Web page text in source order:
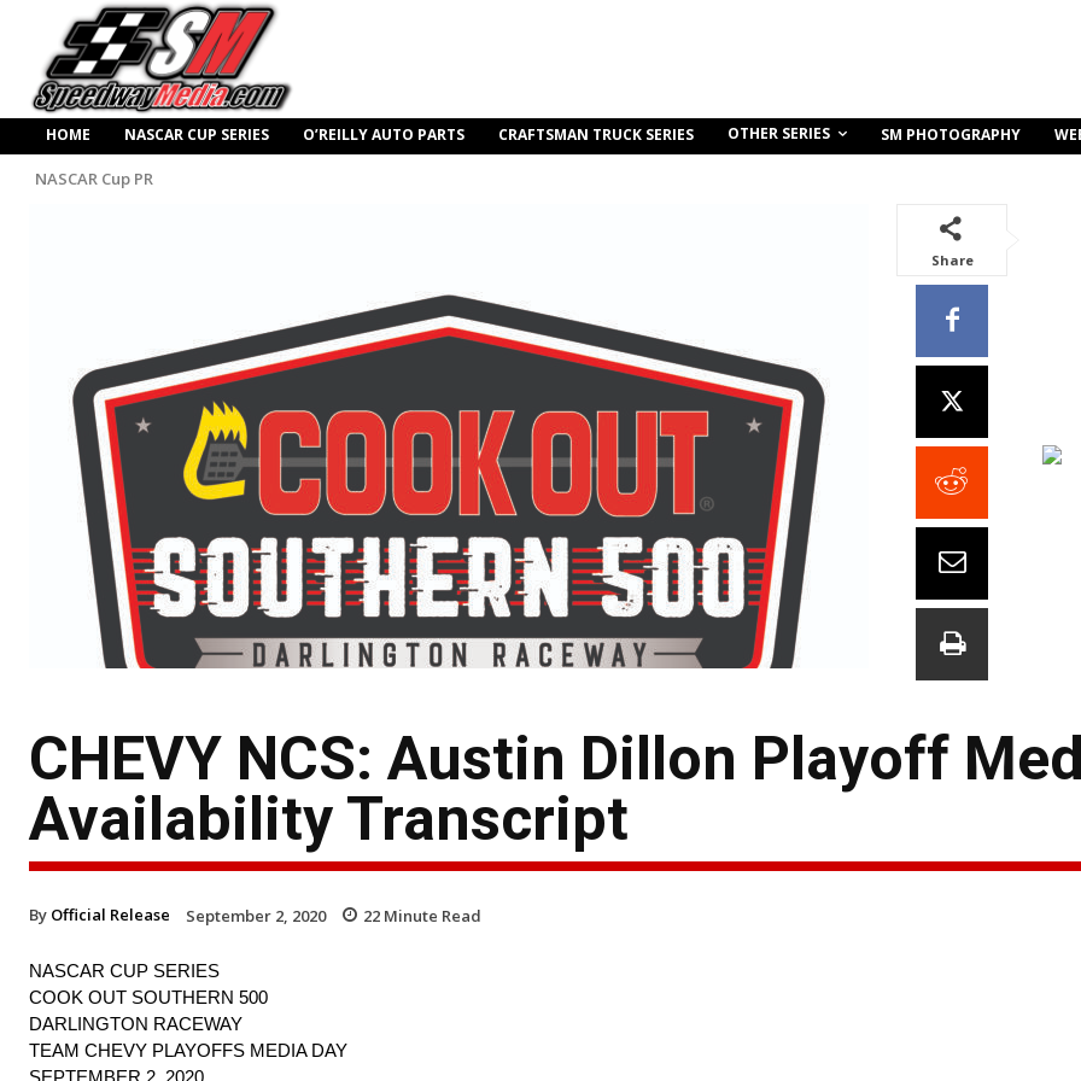
HOME NASCAR CUP SERIES O’REILLY AUTO PARTS CRAFTSMAN TRUCK SERIES OTHER SERIES SM PHOTOGRAPHY
NASCAR Cup PR
Share
CHEVY NCS: Austin Dillon Playoff
Availability Transcript
By Official Release September 2, 2020 22 Minute Read
NASCAR CUP SERIES
COOK OUT SOUTHERN 500
DARLINGTON RACEWAY
TEAM CHEVY PLAYOFFS MEDIA DAY